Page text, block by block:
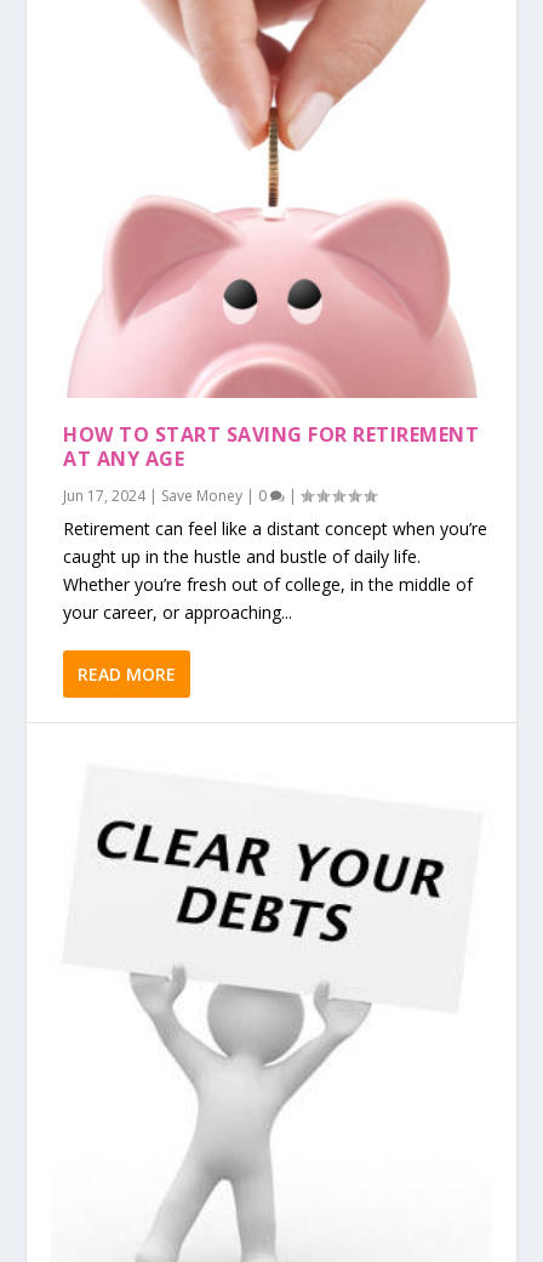
HOW TO START SAVING FOR RETIREMENT
AT ANY AGE
Jun 17, 2024| Save Money | 0 |
Retirement can feel like a distant concept when you’re
caught up in the hustle and bustle of daily life.
Whether you’re fresh out of college, in the middle of
your career, or approaching...
READ MORE